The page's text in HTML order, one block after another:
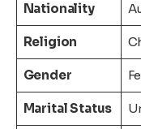
Nationality
Religion
Gender
Marital Status